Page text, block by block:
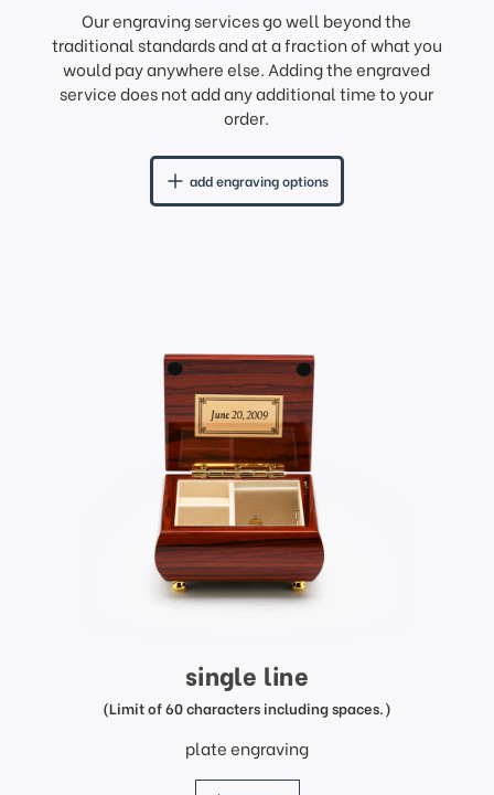
Our engraving services go well beyond the
traditional standards and at a fraction of what you
would pay anywhere else. Adding the engraved
service does not add any additional time to your
order.
add engraving options
single line
(Limit of 60 characters including spaces.)
plate engraving
price